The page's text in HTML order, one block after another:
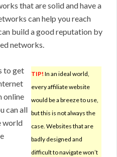
that are solid and have a
can help you reach
build a good reputation by
networks.
TIP! In an ideal world,
every affiliate website
would be a breeze to use,
but this is not always the
case. Websites that are
badly designed and
difficult to navigate won’t
to get
online
can all
world